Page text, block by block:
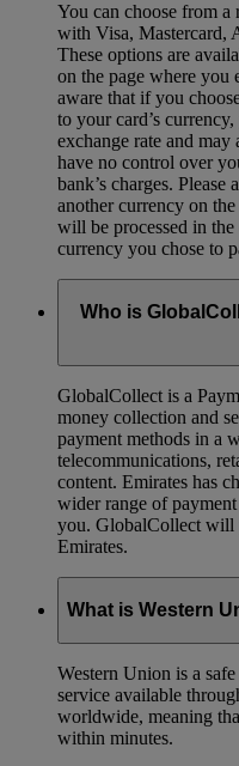
You can choose from
with Visa, Mastercard,
These options are
on the page where you
aware that if you
to your card’s
exchange rate and
have no control over
bank’s charges.
another currency on
will be processed in
currency you chose to
Who is
GlobalCollect is a
money collection and
payment methods in a
telecommunications,
content. Emirates has
wider range of
you. GlobalCollect will
Emirates.
What is Western
Western Union is a
service available
worldwide, meaning
within minutes.